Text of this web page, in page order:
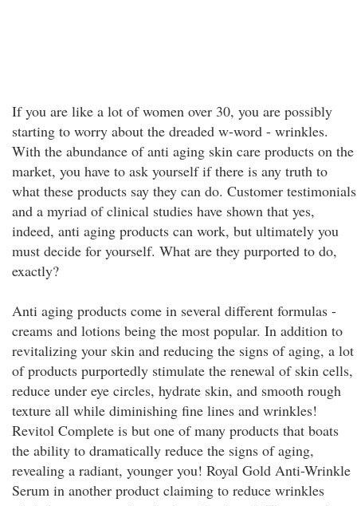
If you are like a lot of women over 30, you are possibly
starting to worry about the dreaded w-word - wrinkles.
With the abundance of anti aging skin care products on the
market, you have to ask yourself if there is any truth to
what these products say they can do. Customer testimonials
and a myriad of clinical studies have shown that yes,
indeed, anti aging products can work, but ultimately you
must decide for yourself. What are they purported to do,
exactly?
Anti aging products come in several different formulas -
creams and lotions being the most popular. In addition to
revitalizing your skin and reducing the signs of aging, a lot
of products purportedly stimulate the renewal of skin cells,
reduce under eye circles, hydrate skin, and smooth rough
texture all while diminishing fine lines and wrinkles!
Revitol Complete is but one of many products that boats
the ability to dramatically reduce the signs of aging,
revealing a radiant, younger you! Royal Gold Anti-Wrinkle
Serum in another product claiming to reduce wrinkles